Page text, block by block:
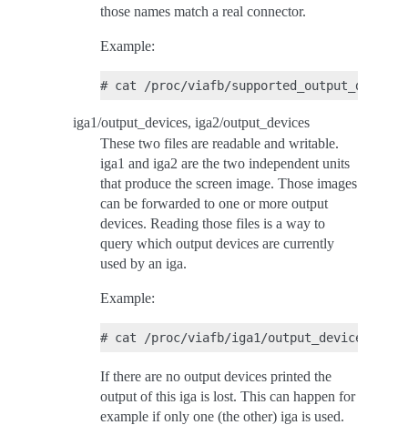
those names match a real connector.
Example:
iga1/output_devices, iga2/output_devices
These two files are readable and writable.
iga1 and iga2 are the two independent units
that produce the screen image. Those images
can be forwarded to one or more output
devices. Reading those files is a way to
query which output devices are currently
used by an iga.
Example:
If there are no output devices printed the
output of this iga is lost. This can happen for
example if only one (the other) iga is used.